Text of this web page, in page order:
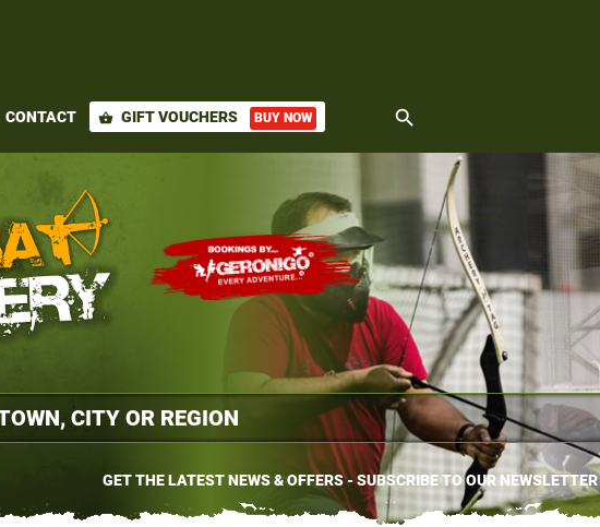
CONTACT shopping_basket GIFT VOUCHERS BUY NOW search
GET THE LATEST NEWS & OFFERS - SUBSCRIBE TO OUR NEWSLETTER